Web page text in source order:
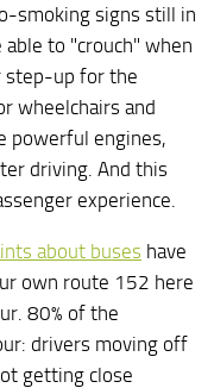
smoking signs still in
able to "crouch" when
step-up for the
wheelchairs and
powerful engines,
driving. And this
experience.
about buses have
own route 152 here
80% of the
drivers moving off
getting close